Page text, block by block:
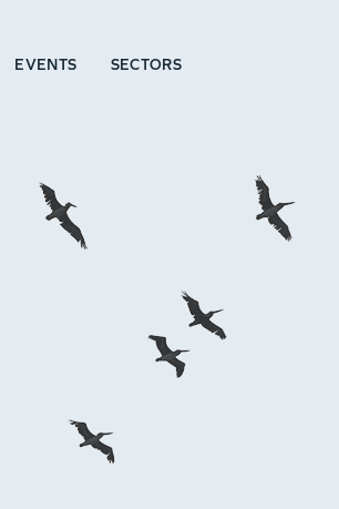
EVENTS SECTORS